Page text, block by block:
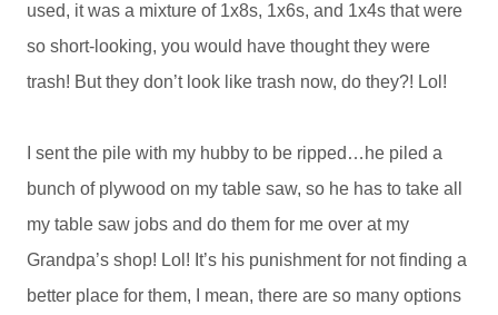
used, it was a mixture of 1x8s, 1x6s, and 1x4s that were
so short-looking, you would have thought they were
trash! But they don’t look like trash now, do they?! Lol!
I sent the pile with my hubby to be ripped…he piled a
bunch of plywood on my table saw, so he has to take all
my table saw jobs and do them for me over at my
Grandpa’s shop! Lol! It’s his punishment for not finding a
better place for them, I mean, there are so many options